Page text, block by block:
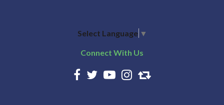
Select Language ▼
Connect With Us